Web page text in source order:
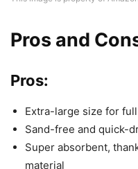
Pros and
Pros:
Extra-large size for
Sand-free and quick-
Super absorbent,
material